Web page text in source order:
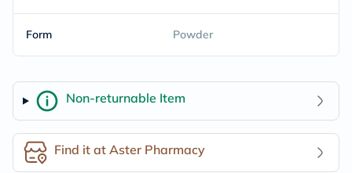
Form Powder
Non-returnable Item
Find it at Aster Pharmacy